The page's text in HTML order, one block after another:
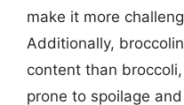
make it more
Additionally,
content than
prone to spoilage